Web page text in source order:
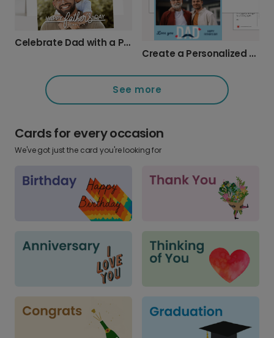
Celebrate Dad with a Personalized Photo Card
Create a Personalized Father's Day Photo Card
See more
Cards for every occasion
We've got just the card you're looking for